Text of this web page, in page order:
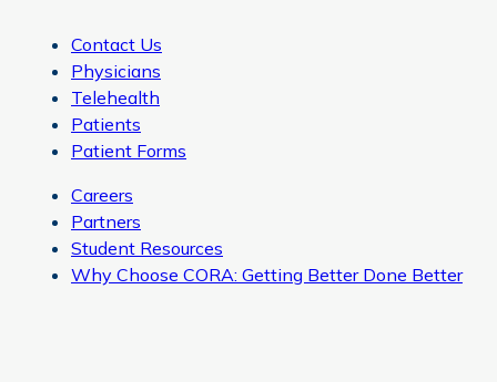
Contact Us
Physicians
Telehealth
Patients
Patient Forms
Careers
Partners
Student Resources
Why Choose CORA: Getting Better Done Better